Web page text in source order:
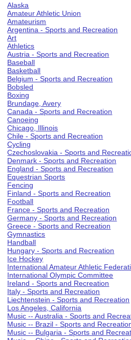
Alaska
Amateur Athletic Union
Amateurism
Argentina - Sports and Recreation
Art
Athletics
Austria - Sports and Recreation
Baseball
Basketball
Belgium - Sports and Recreation
Bobsled
Boxing
Brundage, Avery
Canada - Sports and Recreation
Canoeing
Chicago, Illinois
Chile - Sports and Recreation
Cycling
Czechoslovakia - Sports and
Denmark - Sports and Recreation
England - Sports and Recreation
Equestrian Sports
Fencing
Finland - Sports and Recreation
Football
France - Sports and Recreation
Germany - Sports and Recreation
Greece - Sports and Recreation
Gymnastics
Handball
Hungary - Sports and Recreation
Ice Hockey
International Amateur Athletic
International Olympic Committee
Ireland - Sports and Recreation
Italy - Sports and Recreation
Liechtenstein - Sports and Recreation
Los Angeles, California
Music -- Australia - Sports and
Music -- Brazil - Sports and
Music -- Bulgaria - Sports and